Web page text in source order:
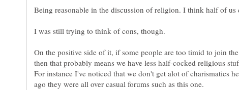
Being reasonable in the discussion of religion. I think half of us
I was still trying to think of cons, though.
On the positive side of it, if some people are too timid to join
then that probably means we have less half-cocked religious
For instance I've noticed that we don't get alot of charismatics
ago they were all over casual forums such as this one.